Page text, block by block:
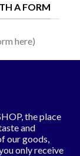
A FORM
here)
the place
and
our goods,
only receive